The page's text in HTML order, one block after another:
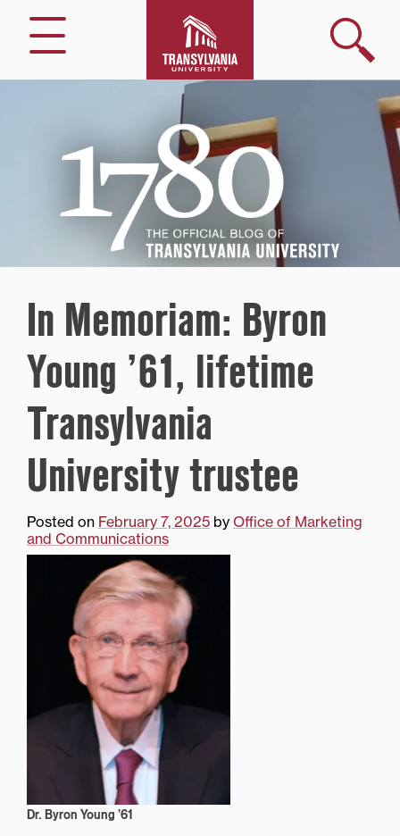
Menu
Search
Transylvania
University
In Memoriam: Byron
Young ’61, lifetime
Transylvania
University trustee
Posted on February 7, 2025 by Office of Marketing
and Communications
Dr. Byron Young ’61